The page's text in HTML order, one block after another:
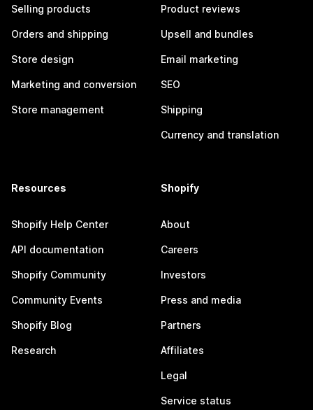
Selling products
Orders and shipping
Store design
Marketing and conversion
Store management
Product reviews
Upsell and bundles
Email marketing
SEO
Shipping
Currency and translation
Resources
Shopify Help Center
API documentation
Shopify Community
Community Events
Shopify Blog
Research
Shopify
About
Careers
Investors
Press and media
Partners
Affiliates
Legal
Service status